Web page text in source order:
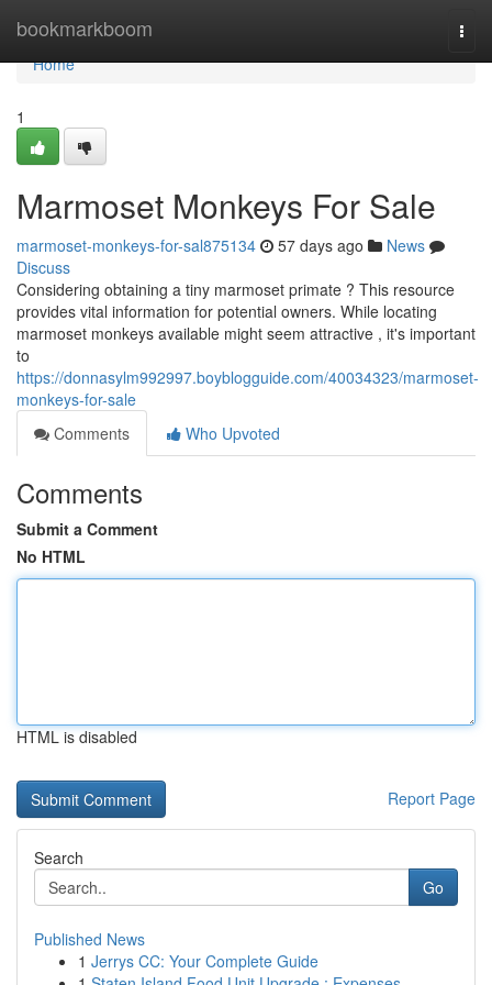
bookmarkboom
Home
Home
1
Marmoset Monkeys For Sale
marmoset-monkeys-for-sal875134 57 days ago
News
Discuss
Considering obtaining a tiny marmoset primate ? This resource
provides vital information for potential owners. While locating
marmoset monkeys available might seem attractive , it's important
to
https://donnasylm992997.boyblogguide.com/40034323/marmoset-
monkeys-for-sale
Comments
Who Upvoted
Comments
Submit a Comment
No HTML
HTML is disabled
Report Page
Search
Go
Published News
1 Jerrys CC: Your Complete Guide